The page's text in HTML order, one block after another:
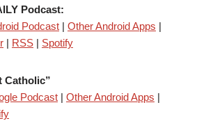
Podcast:
Podcast | Other Android Apps |
| RSS | Spotify
Catholic”
Podcast | Other Android Apps |